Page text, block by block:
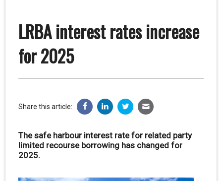
LRBA interest rates increase
for 2025
Share this article:
The safe harbour interest rate for related party
limited recourse borrowing has changed for
2025.